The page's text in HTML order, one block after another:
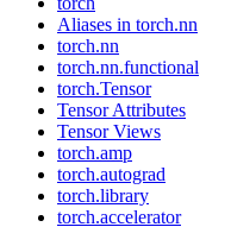
Aliases in torch.nn
torch.nn
torch.nn.functional
torch.Tensor
Tensor Attributes
Tensor Views
torch.amp
torch.autograd
torch.library
torch.accelerator